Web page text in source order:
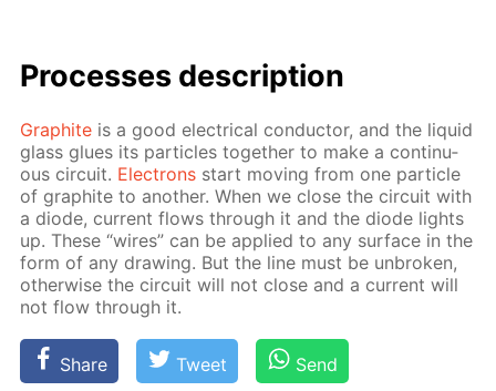
Pro­cess­es de­scrip­tion
Graphite is a good elec­tri­cal con­duc­tor, and the liq­uid
glass glues its par­ti­cles to­geth­er to make a con­tin­u­
ous cir­cuit. Elec­trons start mov­ing from one par­ti­cle
of graphite to an­oth­er. When we close the cir­cuit with
a diode, cur­rent flows through it and the diode lights
up. These “wires” can be ap­plied to any sur­face in the
form of any draw­ing. But the line must be un­bro­ken,
oth­er­wise the cir­cuit will not close and a cur­rent will
not flow through it.
Share Tweet Send